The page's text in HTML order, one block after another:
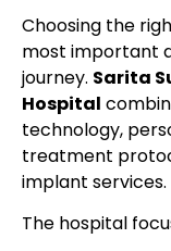
Choosing the
most important
journey. Sarita
Hospital
technology,
treatment
implant services.
The hospital